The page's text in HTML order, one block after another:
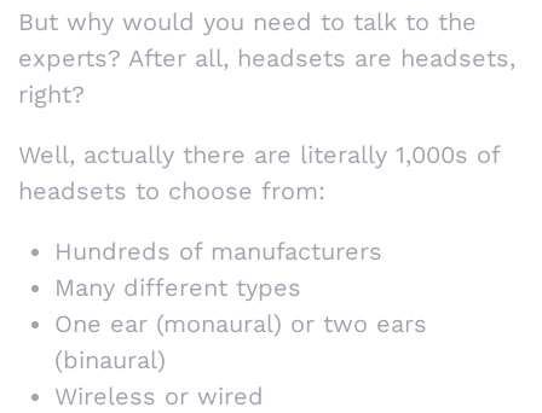
But why would you need to talk to the
experts? After all, headsets are headsets,
right?
Well, actually there are literally 1,000s of
headsets to choose from:
Hundreds of manufacturers
Many different types
One ear (monaural) or two ears
(binaural)
Wireless or wired